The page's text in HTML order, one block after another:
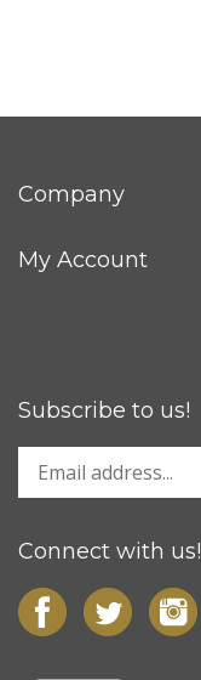
Company
My Account
Subscribe to us!
Connect with us!